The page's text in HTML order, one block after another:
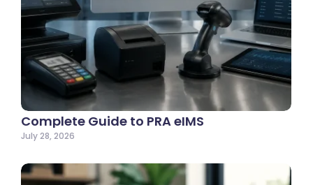
Complete Guide to PRA eIMS
July 28, 2026